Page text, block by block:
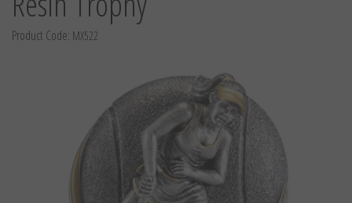
Product Code: MX522